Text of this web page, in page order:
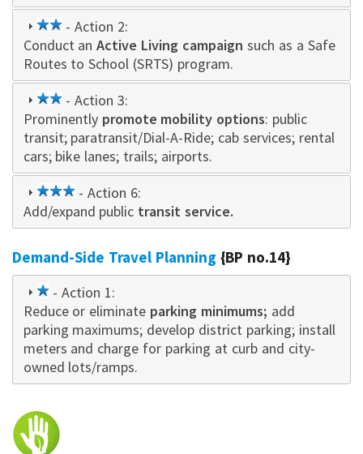
2
star
- Action 2:
Conduct anActive Living campaign such as a Safe
Routes to School (SRTS) program.
2
star
- Action 3:
Prominently promote mobility options: public
transit; paratransit/Dial-A-Ride; cab services; rental
cars; bike lanes; trails; airports.
3
star
- Action 6:
Add/expand public transit service.
Demand-Side Travel Planning {BP no.14}
1
star
- Action 1:
Reduce or eliminate parking minimums; add
parking maximums; develop district parking; install
meters and charge for parking at curb and city-
owned lots/ramps.